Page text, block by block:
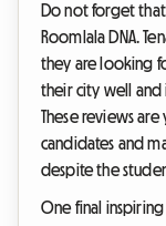
Do not forget
Roomlala DNA.
they are looking
their city well and
These reviews
candidates and
despite the
One final inspiring